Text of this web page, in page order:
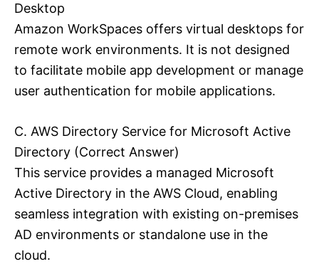
Desktop
Amazon WorkSpaces offers virtual desktops for
remote work environments. It is not designed
to facilitate mobile app development or manage
user authentication for mobile applications.
C. AWS Directory Service for Microsoft Active
Directory (Correct Answer)
This service provides a managed Microsoft
Active Directory in the AWS Cloud, enabling
seamless integration with existing on-premises
AD environments or standalone use in the
cloud.